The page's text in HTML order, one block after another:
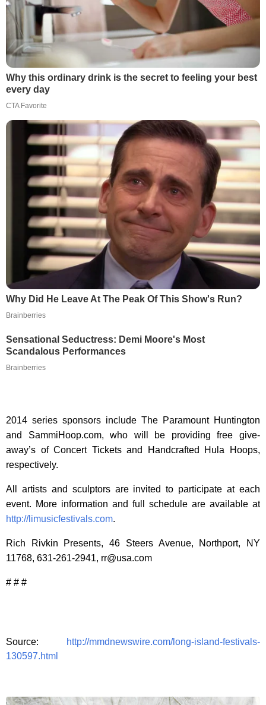
Why this ordinary drink is the secret to feeling your best
every day
CTA Favorite
Why Did He Leave At The Peak Of This Show's Run?
Brainberries
Sensational Seductress: Demi Moore's Most
Scandalous Performances
Brainberries
2014 series sponsors include The Paramount Huntington
and SammiHoop.com, who will be providing free give-
away’s of Concert Tickets and Handcrafted Hula Hoops,
respectively.
All artists and sculptors are invited to participate at each
event. More information and full schedule are available at
http://limusicfestivals.com.
Rich Rivkin Presents, 46 Steers Avenue, Northport, NY
11768, 631-261-2941, rr@usa.com
# # #
Source:
http://mmdnewswire.com/long-island-festivals-
130597.html